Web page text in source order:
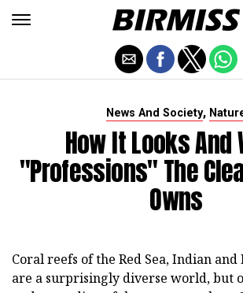
News And Society,
How It Looks And
"professions" The
Owns
Coral reefs of the Red Sea, Indian and
are a surprisingly diverse world, but